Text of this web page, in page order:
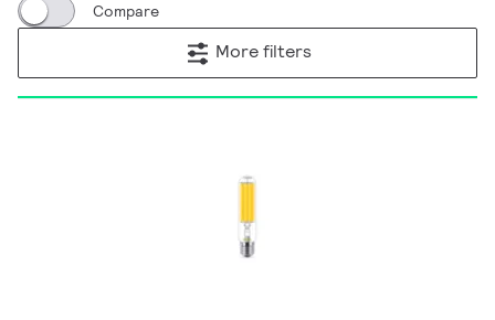
Compare
More filters